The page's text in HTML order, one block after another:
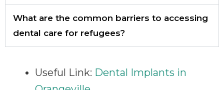
What are the common barriers to accessing
dental care for refugees?
Useful Link: Dental Implants in